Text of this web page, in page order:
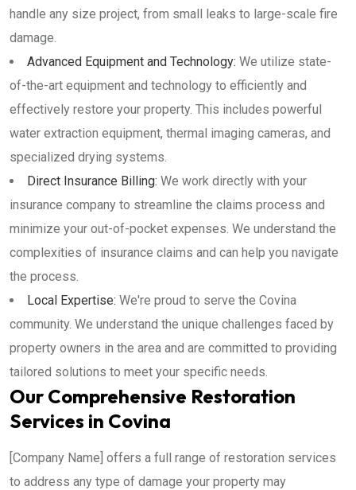
handle any size project, from small leaks to large-scale fire
damage.
Advanced Equipment and Technology: We utilize state-
of-the-art equipment and technology to efficiently and
effectively restore your property. This includes powerful
water extraction equipment, thermal imaging cameras, and
specialized drying systems.
Direct Insurance Billing: We work directly with your
insurance company to streamline the claims process and
minimize your out-of-pocket expenses. We understand the
complexities of insurance claims and can help you navigate
the process.
Local Expertise: We're proud to serve the Covina
community. We understand the unique challenges faced by
property owners in the area and are committed to providing
tailored solutions to meet your specific needs.
Our Comprehensive Restoration
Services in Covina
[Company Name] offers a full range of restoration services
to address any type of damage your property may